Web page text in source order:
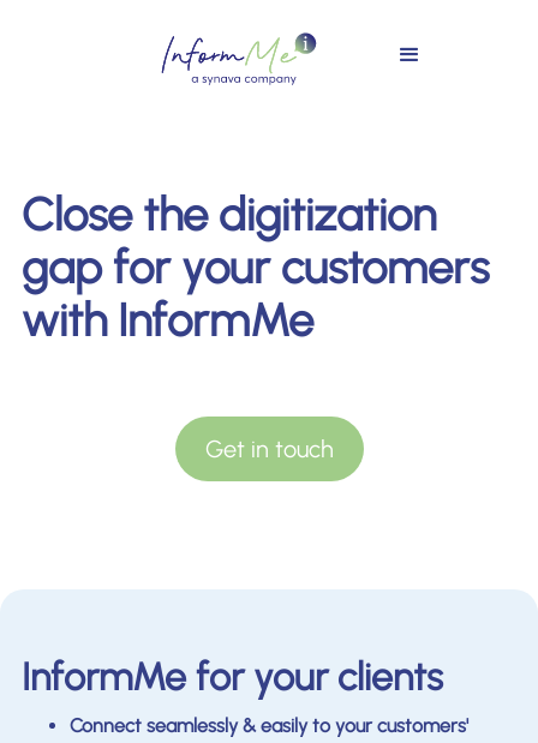
Close the digitization
gap for your customers
with InformMe
Get in touch
InformMe for your clients
Connect seamlessly & easily to your customers'